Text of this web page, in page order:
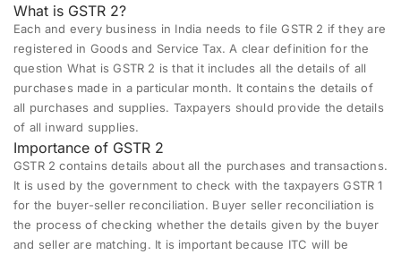
What is GSTR 2?
Each and every business in India needs to file GSTR 2 if they are
registered in Goods and Service Tax. A clear definition for the
question What is GSTR 2 is that it includes all the details of all
purchases made in a particular month. It contains the details of
all purchases and supplies. Taxpayers should provide the details
of all inward supplies.
Importance of GSTR 2
GSTR 2 contains details about all the purchases and transactions.
It is used by the government to check with the taxpayers GSTR 1
for the buyer-seller reconciliation. Buyer seller reconciliation is
the process of checking whether the details given by the buyer
and seller are matching. It is important because ITC will be